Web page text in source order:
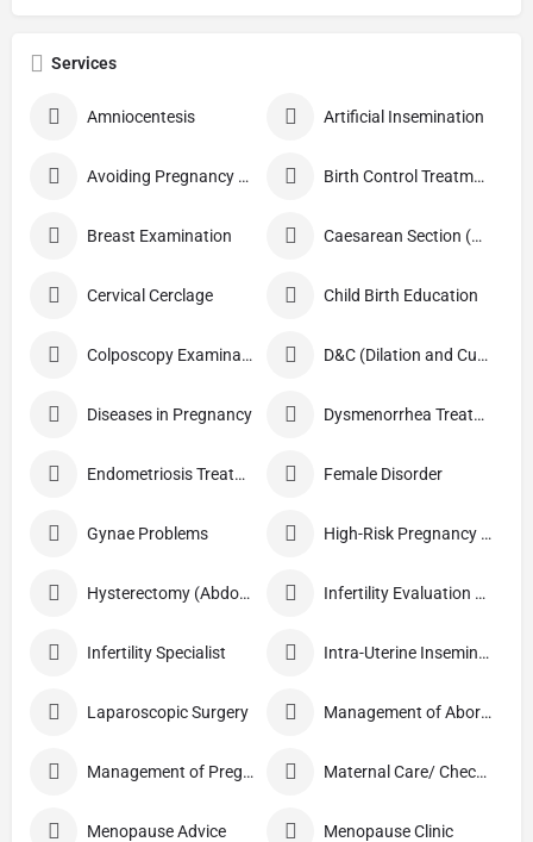
Services
Amniocentesis Artificial Insemination
Avoiding Pregnancy Procedures Birth Control Treatment
Breast Examination Caesarean Section (C Section)
Cervical Cerclage Child Birth Education
Colposcopy Examination D&C (Dilation and Curettage)
Diseases in Pregnancy Dysmenorrhea Treatment
Endometriosis Treatment Female Disorder
Gynae Problems High-Risk Pregnancy Care
Hysterectomy (Abdominal/Vaginal) Infertility Evaluation / Treatment
Infertility Specialist Intra-Uterine Insemination (IUI)
Laparoscopic Surgery Management of Abortion
Management of Pregnancy Maternal Care/ Checkup
Menopause Advice Menopause Clinic